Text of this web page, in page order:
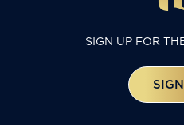
SIGN UP FOR